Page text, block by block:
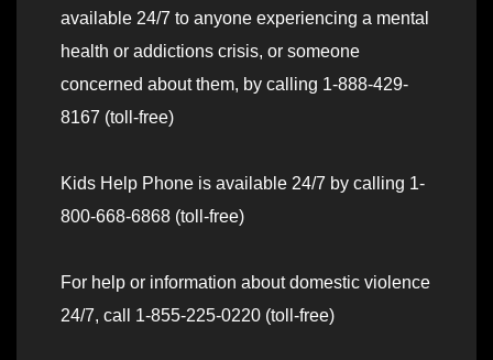
available 24/7 to anyone experiencing a mental
health or addictions crisis, or someone
concerned about them, by calling 1-888-429-
8167 (toll-free)
Kids Help Phone is available 24/7 by calling 1-
800-668-6868 (toll-free)
For help or information about domestic violence
24/7, call 1-855-225-0220 (toll-free)